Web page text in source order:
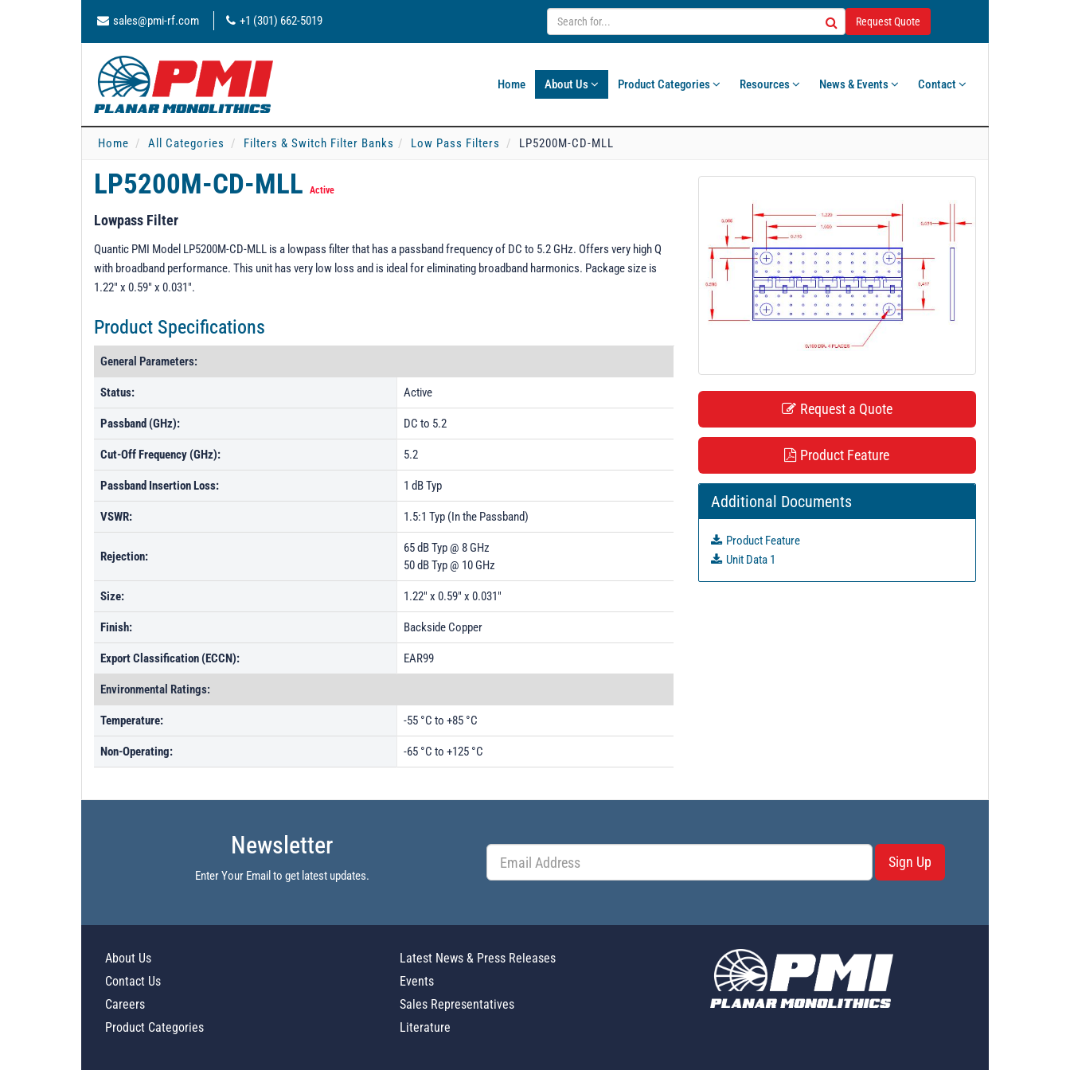
sales@pmi-rf.com +1 (301) 662-5019 Request Quote
Home About Us Product Categories Resources News & Events Contact
Home All Categories Filters & Switch Filter Banks Low Pass Filters LP5200M-CD-MLL
LP5200M-CD-MLL Active
Lowpass Filter
Quantic PMI Model LP5200M-CD-MLL is a lowpass filter that has a passband frequency of DC to 5.2 GHz. Offers very high Q
with broadband performance. This unit has very low loss and is ideal for eliminating broadband harmonics. Package size is
1.22" x 0.59" x 0.031".
Product Specifications
General Parameters:
Status: Active
Passband (GHz): DC to 5.2
Cut-Off Frequency (GHz): 5.2
Passband Insertion Loss: 1 dB Typ
VSWR: 1.5:1 Typ (In the Passband)
Rejection:
65 dB Typ @ 8 GHz
50 dB Typ @ 10 GHz
Size: 1.22" x 0.59" x 0.031"
Finish: Backside Copper
Export Classification (ECCN): EAR99
Environmental Ratings:
Temperature: -55 °C to +85 °C
Non-Operating: -65 °C to +125 °C
Request a Quote
Product Feature
Additional Documents
Product Feature
Unit Data 1
Newsletter
Enter Your Email to get latest updates.
Sign Up
About Us
Contact Us
Careers
Product Categories
Latest News & Press Releases
Events
Sales Representatives
Literature